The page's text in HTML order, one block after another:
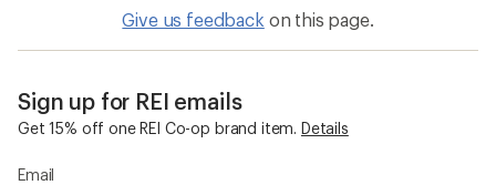
Give us feedback on this page.
Sign up for REI emails
Get 15% off one REI Co-op brand item. Details
Email